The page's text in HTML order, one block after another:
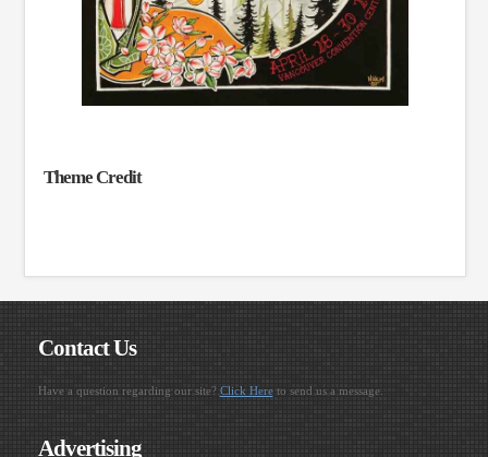
Theme Credit
Contact Us
Have a question regarding our site? Click Hereto send us a message.
Advertising